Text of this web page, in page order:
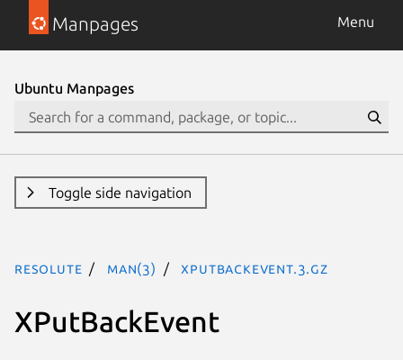
Manpages Menu
Ubuntu Manpages
Toggle side navigation
resolute man(3) XPutBackEvent.3.gz
XPutBackEvent